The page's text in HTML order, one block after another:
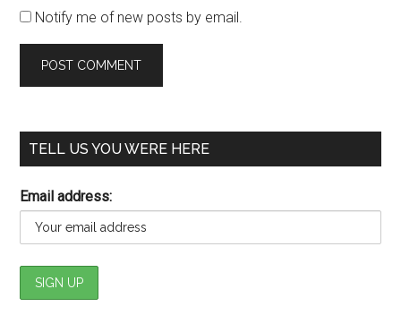
Notify me of new posts by email.
TELL US YOU WERE HERE
Email address: